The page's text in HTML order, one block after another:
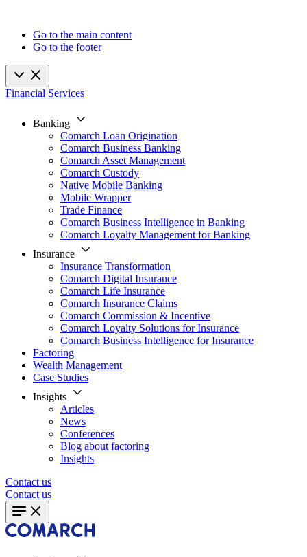
Go to the main content
Go to the footer
Financial Services
Banking
Comarch Loan Origination
Comarch Business Banking
Comarch Asset Management
Comarch Custody
Native Mobile Banking
Mobile Wrapper
Trade Finance
Comarch Business Intelligence in Banking
Comarch Loyalty Management for Banking
Insurance
Insurance Transformation
Comarch Digital Insurance
Comarch Life Insurance
Comarch Insurance Claims
Comarch Commission & Incentive
Comarch Loyalty Solutions for Insurance
Comarch Business Intelligence for Insurance
Factoring
Wealth Management
Case Studies
Insights
Articles
News
Conferences
Blog about factoring
Insights
Contact us
Contact us